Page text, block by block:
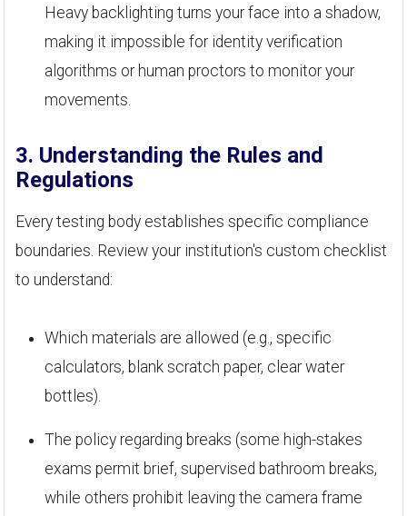
Heavy backlighting turns your face into a shadow,
making it impossible for identity verification
algorithms or human proctors to monitor your
movements.
3. Understanding the Rules and
Regulations
Every testing body establishes specific compliance
boundaries. Review your institution's custom checklist
to understand:
Which materials are allowed (e.g., specific
calculators, blank scratch paper, clear water
bottles).
The policy regarding breaks (some high-stakes
exams permit brief, supervised bathroom breaks,
while others prohibit leaving the camera frame